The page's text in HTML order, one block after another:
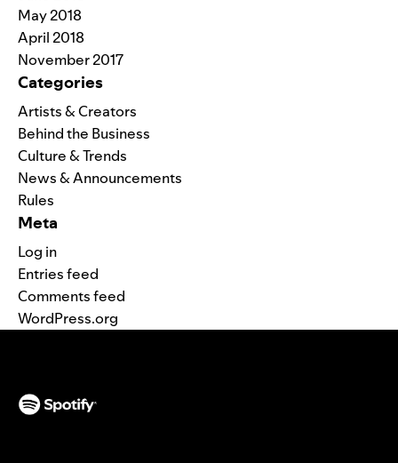
May 2018
April 2018
November 2017
Categories
Artists & Creators
Behind the Business
Culture & Trends
News & Announcements
Rules
Meta
Log in
Entries feed
Comments feed
WordPress.org